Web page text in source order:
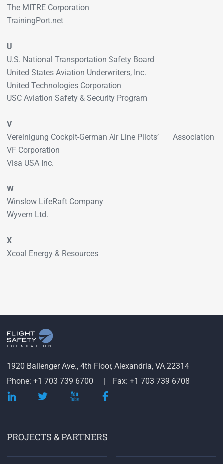
The MITRE Corporation
TrainingPort.net
U
U.S. National Transportation Safety Board
United States Aviation Underwriters, Inc.
United Technologies Corporation
USC Aviation Safety & Security Program
V
Vereinigung Cockpit-German Air Line Pilots’ Association
VF Corporation
Visa USA Inc.
W
Winslow LifeRaft Company
Wyvern Ltd.
X
Xcoal Energy & Resources
1920 Ballenger Ave., 4th Floor, Alexandria, VA 22314
Phone: +1 703 739 6700
Fax: +1 703 739 6708
PROJECTS & PARTNERS